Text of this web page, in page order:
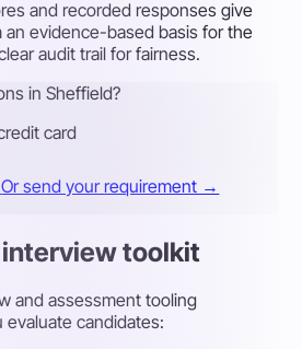
and recorded responses give
an evidence-based basis for the
audit trail for fairness.
in Sheffield?
card
Or send your requirement →
toolkit
and assessment tooling
candidates: